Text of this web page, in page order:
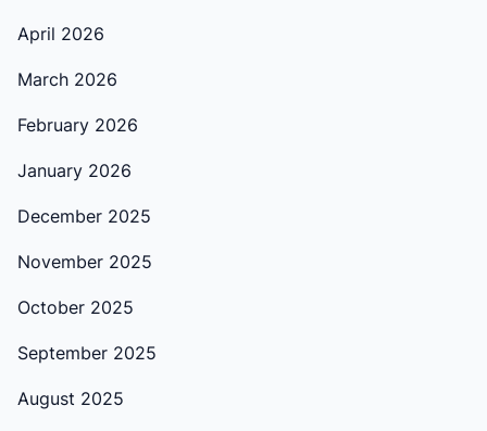
April 2026
March 2026
February 2026
January 2026
December 2025
November 2025
October 2025
September 2025
August 2025